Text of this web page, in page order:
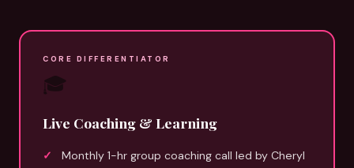
CORE DIFFERENTIATOR
🎓
Live Coaching & Learning
Monthly 1-hr group coaching call led by Cheryl